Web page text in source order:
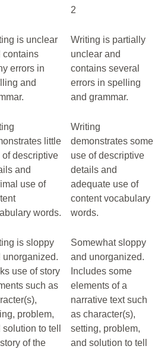
2
is unclear
contains
errors in
and
Writing is partially
unclear and
contains several
errors in spelling
and grammar.
little
of descriptive
and
use of
words.
Writing
demonstrates some
use of descriptive
details and
adequate use of
content vocabulary
words.
is sloppy
unorganized.
use of story
such as
problem,
solution to tell
of the
Somewhat sloppy
and unorganized.
Includes some
elements of a
narrative text such
as character(s),
setting, problem,
and solution to tell